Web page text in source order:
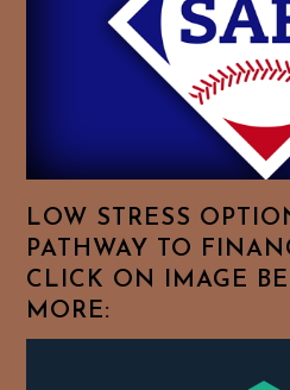
LOW STRESS
PATHWAY TO
CLICK ON IMAGE
MORE: